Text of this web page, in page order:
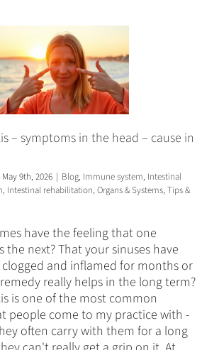
Intestinal flora Intestinal
health Intestinal
rehabilitation Organs &
Systems Tips & Tricks
– symptoms in the head – cause in
May 9th, 2026 | Blog, Immune system, Intestinal
, Intestinal rehabilitation, Organs & Systems, Tips &
have the feeling that one
the next? That your sinuses have
clogged and inflamed for months or
really helps in the long term?
is one of the most common
people come to my practice with -
often carry with them for a long